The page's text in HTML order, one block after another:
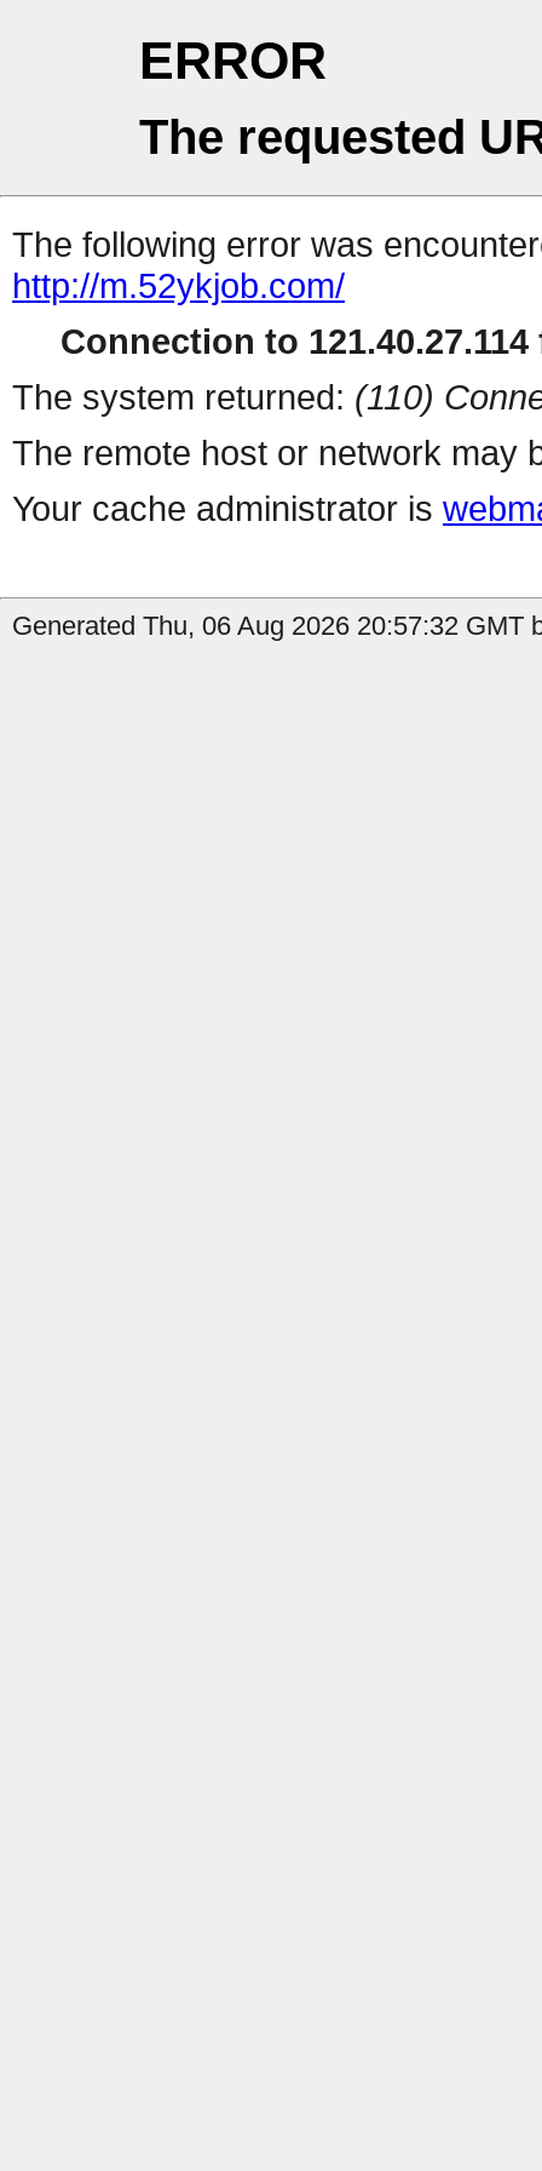
ERROR
The requested
The following error was
http://m.52ykjob.com/
Connection to 121.40.27.114
The system returned: (110)
The remote host or network may
Your cache administrator is
Generated Thu, 06 Aug 2026 20:57:32